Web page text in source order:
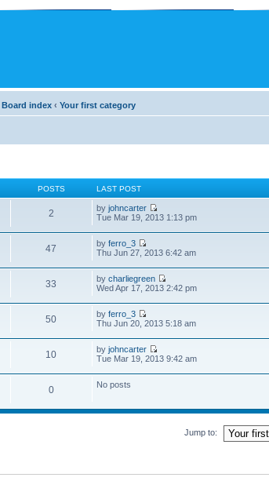
Board index ‹ Your first category
POSTS LAST POST
2 byjohncarter
Tue Mar 19, 2013 1:13 pm
47 byferro_3
Thu Jun 27, 2013 6:42 am
33 bycharliegreen
Wed Apr 17, 2013 2:42 pm
50 byferro_3
Thu Jun 20, 2013 5:18 am
10 byjohncarter
Tue Mar 19, 2013 9:42 am
0 No posts
Jump to: